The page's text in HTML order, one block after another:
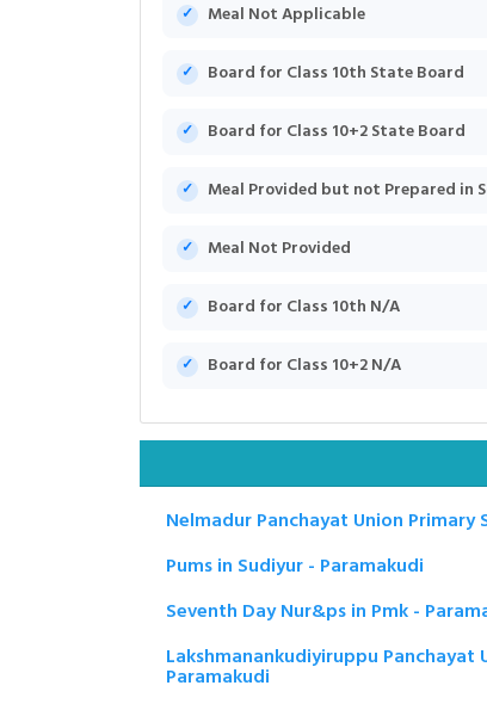
Meal Not Applicable
Board for Class 10th State Board
Board for Class 10+2 State Board
Meal Provided but not Prepared in
Meal Not Provided
Board for Class 10th N/A
Board for Class 10+2 N/A
Nelmadur Panchayat Union Primary
Pums in Sudiyur - Paramakudi
Seventh Day Nur&ps in Pmk -
Lakshmanankudiyiruppu Panchayat
Paramakudi